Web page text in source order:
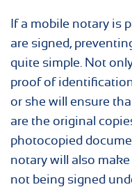
If a mobile notary is
are signed,
quite simple. Not
proof of
or she will ensure
are the original
photocopied
notary will also
not being signed